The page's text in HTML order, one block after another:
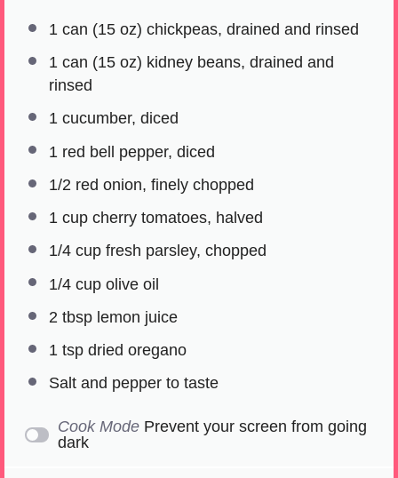
1 can (15 oz) chickpeas, drained and rinsed
1can (15 oz) kidney beans, drained and
rinsed
1cucumber, diced
1 red bell pepper, diced
1/2 red onion, finely chopped
1 cupcherry tomatoes, halved
1/4 cupfresh parsley, chopped
1/4 cupolive oil
2 tbsplemon juice
1 tspdried oregano
Salt and pepper to taste
Cook Mode Prevent your screen from going
dark